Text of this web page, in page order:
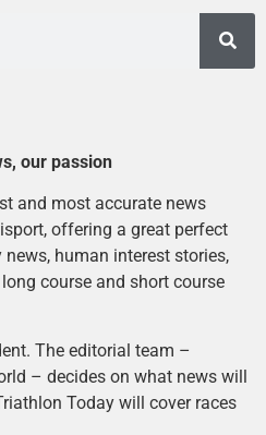
our passion
and most accurate news
offering a great perfect
human interest stories,
course and short course
The editorial team –
– decides on what news will
Today will cover races